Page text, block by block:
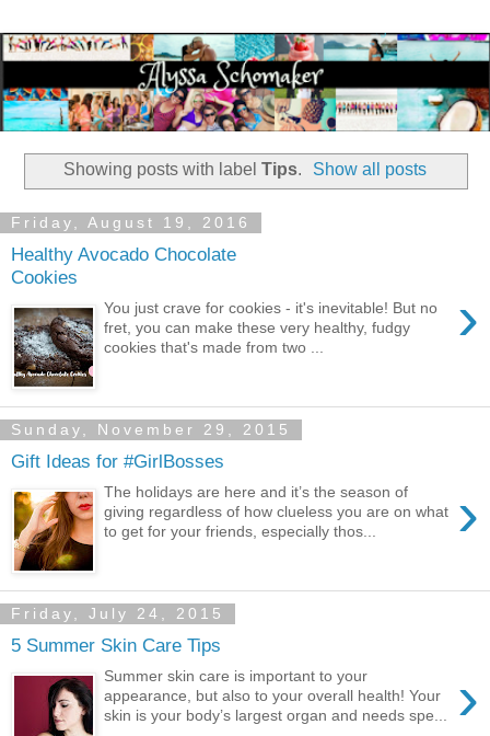
Showing posts with label Tips. Show all posts
Friday, August 19, 2016
Healthy Avocado Chocolate
Cookies
›
You just crave for cookies - it's inevitable! But no
fret, you can make these very healthy, fudgy
cookies that's made from two ...
Sunday, November 29, 2015
Gift Ideas for #GirlBosses
›
The holidays are here and it’s the season of
giving regardless of how clueless you are on what
to get for your friends, especially thos...
Friday, July 24, 2015
5 Summer Skin Care Tips
›
Summer skin care is important to your
appearance, but also to your overall health! Your
skin is your body’s largest organ and needs spe...